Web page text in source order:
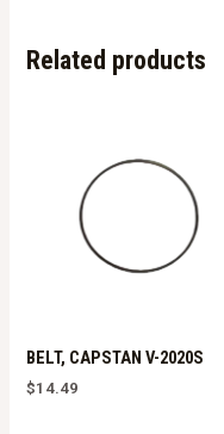
Related products
BELT, CAPSTAN V-2020S
$14.49